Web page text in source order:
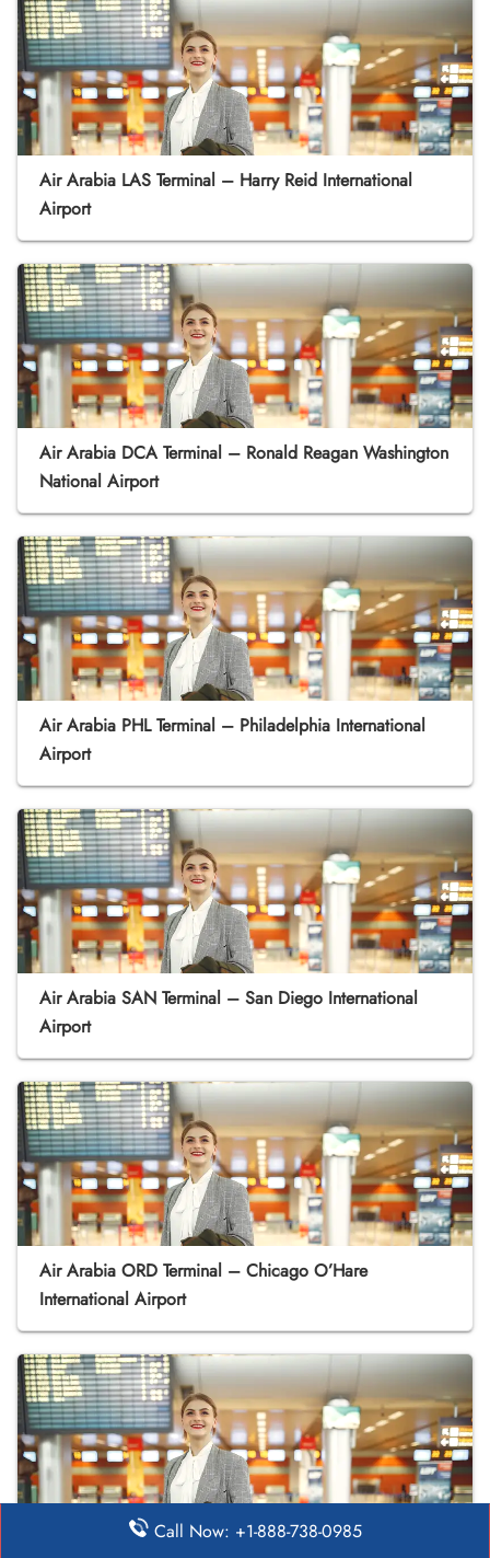
Air Arabia LAS Terminal – Harry Reid International
Airport
Air Arabia DCA Terminal – Ronald Reagan Washington
National Airport
Air Arabia PHL Terminal – Philadelphia International
Airport
Air Arabia SAN Terminal – San Diego International
Airport
Air Arabia ORD Terminal – Chicago O’Hare
International Airport
Air Arabia PHX Terminal – Phoenix Sky Harbor
Call Now: +1-888-738-0985